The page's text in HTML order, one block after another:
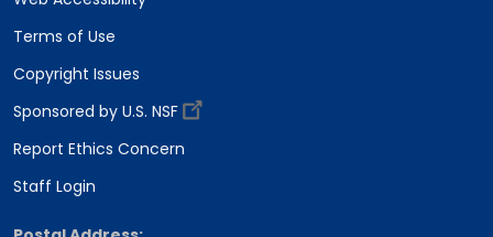
Terms of Use
Copyright Issues
Sponsored by U.S. NSF
Report Ethics Concern
Staff Login